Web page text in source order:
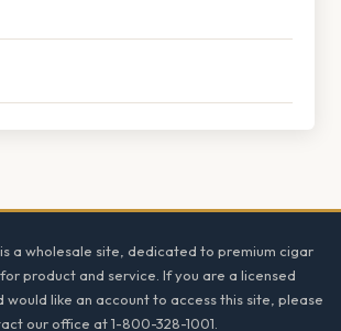
a wholesale site, dedicated to premium cigar
product and service. If you are a licensed
like an account to access this site, please
our office at 1-800-328-1001.